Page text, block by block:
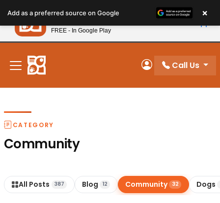
note:
This
website
includes
accessibility
system.
New! Subscribe and Save 10%
My Account
Call Us
CATEGORY
Community
All Posts 387 Blog 12 Community 32 Dogs
Add as a preferred source on Google ×
Petland
FREE - In Google Play